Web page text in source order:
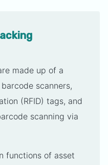
made up of a
scanners,
(RFID) tags, and
scanning via
functions of asset